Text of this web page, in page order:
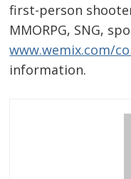
first-person
MMORPG, SNG,
www.wemix.com/
information.